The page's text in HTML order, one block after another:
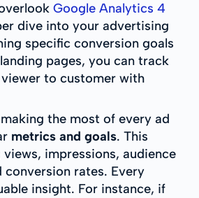
Google Analytics 4
dive into your advertising
specific conversion goals
pages, you can track
to customer with
making the most of every ad
metrics and goals. This
impressions, audience
conversion rates. Every
insight. For instance, if